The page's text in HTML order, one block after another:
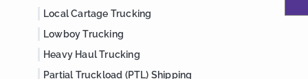
Local Cartage Trucking
Lowboy Trucking
Heavy Haul Trucking
Partial Truckload (PTL) Shipping